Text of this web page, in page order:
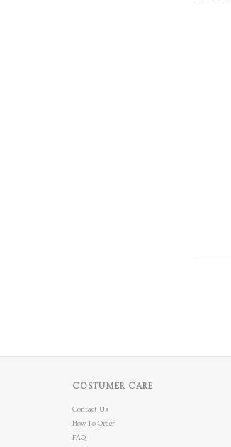
COSTUMER CARE
Contact Us
How To Order
FAQ